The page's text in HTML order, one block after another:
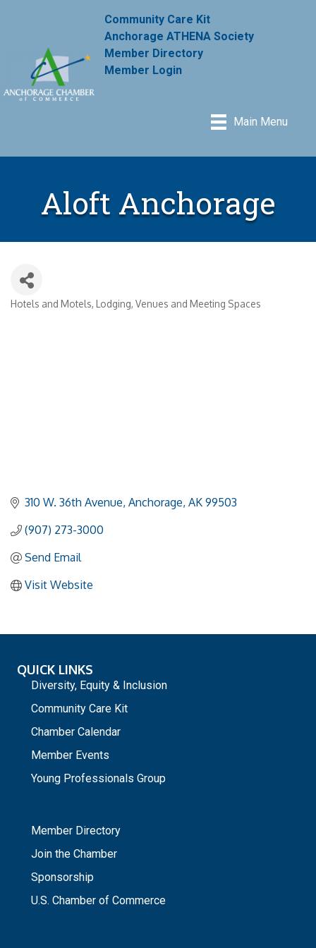
Community Care Kit
Anchorage ATHENA Society
Member Directory
Member Login
Main Menu
Aloft Anchorage
Hotels and Motels Lodging Venues and Meeting Spaces
310 W. 36th Avenue Anchorage AK 99503
(907) 273-3000
Send Email
Visit Website
QUICK LINKS
Diversity, Equity & Inclusion
Community Care Kit
Chamber Calendar
Member Events
Young Professionals Group
Member Directory
Join the Chamber
Sponsorship
U.S. Chamber of Commerce